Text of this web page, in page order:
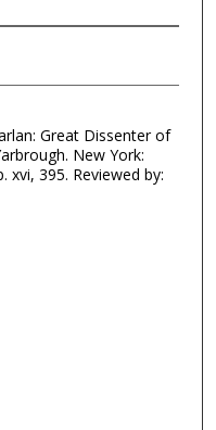
Great Dissenter of
New York:
xvi, 395. Reviewed by: